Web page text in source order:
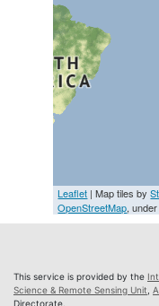
Leaflet | Map tiles by
OpenStreetMap,
This service is provided by the
Science & Remote Sensing Unit
Directorate.